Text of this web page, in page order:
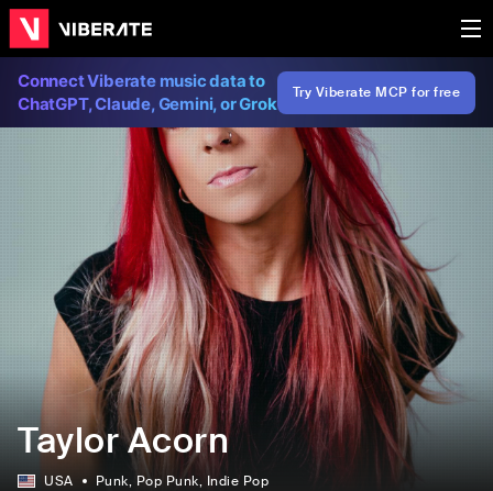
Connect Viberate music data to
ChatGPT, Claude, Gemini, or Grok
Try Viberate MCP for free
Taylor Acorn
USA Punk, Pop Punk, Indie Pop